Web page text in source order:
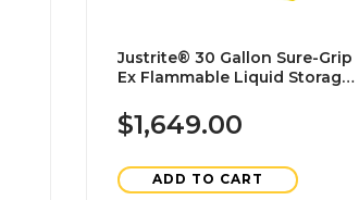
Justrite® 30 Gallon Sure-Grip
Ex Flammable Liquid Storage
$1,649.00
ADD TO CART